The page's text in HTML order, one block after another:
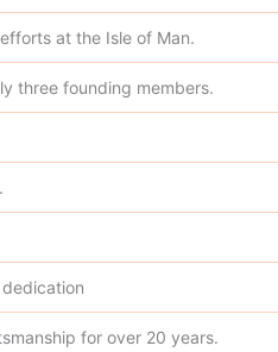
at the Isle of Man.
three founding members.
for over 20 years.